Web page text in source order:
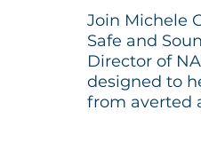
Join Michele
Safe and
Director of
designed to
from averted